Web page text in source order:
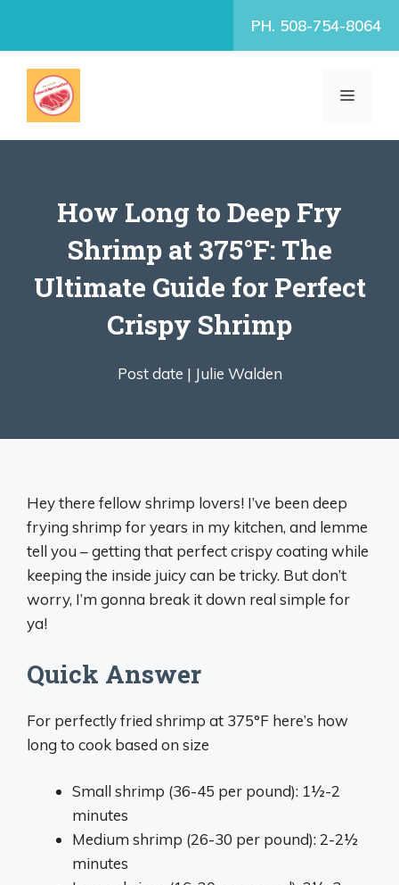
PH. 508-754-8064
MENU
How Long to Deep Fry
Shrimp at 375°F: The
Ultimate Guide for Perfect
Crispy Shrimp
Post date | Julie Walden
Hey there fellow shrimp lovers! I’ve been deep
frying shrimp for years in my kitchen, and lemme
tell you – getting that perfect crispy coating while
keeping the inside juicy can be tricky. But don’t
worry, I’m gonna break it down real simple for
ya!
Quick Answer
For perfectly fried shrimp at 375°F here’s how
long to cook based on size
Small shrimp (36-45 per pound): 1½-2
minutes
Medium shrimp (26-30 per pound): 2-2½
minutes